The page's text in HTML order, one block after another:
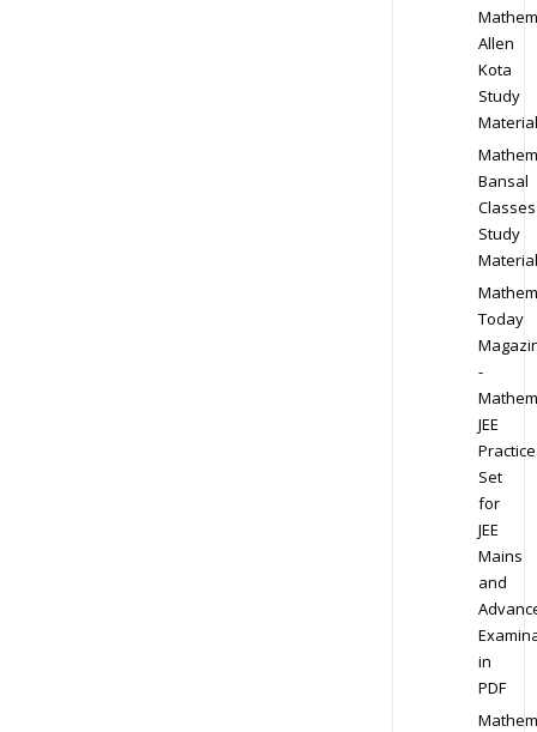
Allen
Kota
Study
Material
Bansal
Classes
Study
Material
Today
-
JEE
Practice
Set
for
JEE
Mains
and
in
PDF